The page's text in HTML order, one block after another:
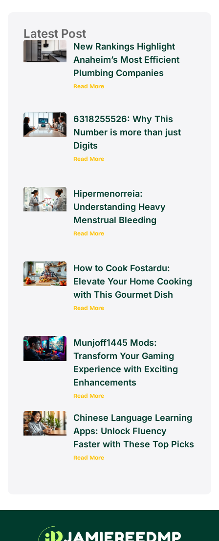
Latest Post
New Rankings Highlight
Anaheim’s Most Efficient
Plumbing Companies
Read More
6318255526: Why This
Number is more than just
Digits
Read More
Hipermenorreia:
Understanding Heavy
Menstrual Bleeding
Read More
How to Cook Fostardu:
Elevate Your Home Cooking
with This Gourmet Dish
Read More
Munjoff1445 Mods:
Transform Your Gaming
Experience with Exciting
Enhancements
Read More
Chinese Language Learning
Apps: Unlock Fluency
Faster with These Top Picks
Read More